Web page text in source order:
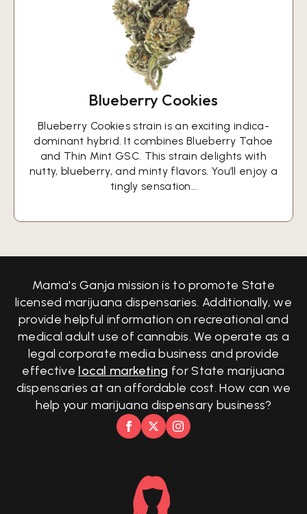
Blueberry Cookies
Blueberry Cookies strain is an exciting indica-
dominant hybrid. It combines Blueberry Tahoe
and Thin Mint GSC. This strain delights with
nutty, blueberry, and minty flavors. You’ll enjoy a
tingly sensation…
Mama's Ganja mission is to promote State
licensed marijuana dispensaries. Additionally, we
provide helpful information on recreational and
medical adult use of cannabis. We operate as a
legal corporate media business and provide
effective local marketing for State marijuana
dispensaries at an affordable cost. How can we
help your marijuana dispensary business?